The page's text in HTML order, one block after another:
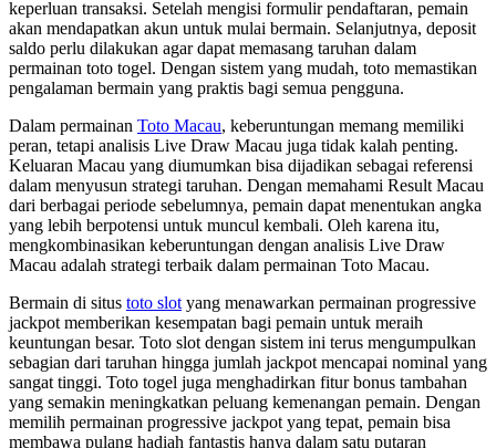
keperluan transaksi. Setelah mengisi formulir pendaftaran, pemain
akan mendapatkan akun untuk mulai bermain. Selanjutnya, deposit
saldo perlu dilakukan agar dapat memasang taruhan dalam
permainan toto togel. Dengan sistem yang mudah, toto memastikan
pengalaman bermain yang praktis bagi semua pengguna.
Dalam permainan Toto Macau, keberuntungan memang memiliki
peran, tetapi analisis Live Draw Macau juga tidak kalah penting.
Keluaran Macau yang diumumkan bisa dijadikan sebagai referensi
dalam menyusun strategi taruhan. Dengan memahami Result Macau
dari berbagai periode sebelumnya, pemain dapat menentukan angka
yang lebih berpotensi untuk muncul kembali. Oleh karena itu,
mengkombinasikan keberuntungan dengan analisis Live Draw
Macau adalah strategi terbaik dalam permainan Toto Macau.
Bermain di situs toto slot yang menawarkan permainan progressive
jackpot memberikan kesempatan bagi pemain untuk meraih
keuntungan besar. Toto slot dengan sistem ini terus mengumpulkan
sebagian dari taruhan hingga jumlah jackpot mencapai nominal yang
sangat tinggi. Toto togel juga menghadirkan fitur bonus tambahan
yang semakin meningkatkan peluang kemenangan pemain. Dengan
memilih permainan progressive jackpot yang tepat, pemain bisa
membawa pulang hadiah fantastis hanya dalam satu putaran